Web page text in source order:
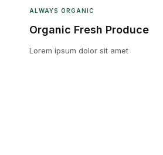
ALWAYS ORGANIC
Organic Fresh Produce
Lorem ipsum dolor sit amet